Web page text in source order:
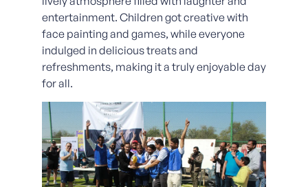
entertainment. Children got creative with
face painting and games, while everyone
indulged in delicious treats and
refreshments, making it a truly enjoyable day
for all.